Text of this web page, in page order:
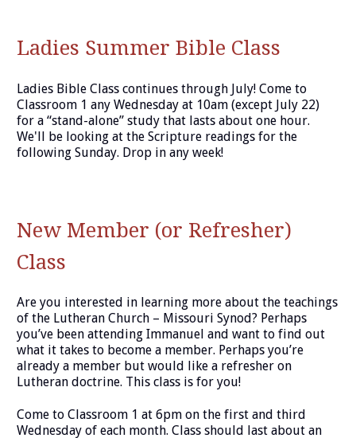
Ladies Summer Bible Class
Ladies Bible Class continues through July! Come to
Classroom 1 any Wednesday at 10am (except July 22)
for a “stand-alone” study that lasts about one hour.
We'll be looking at the Scripture readings for the
following Sunday. Drop in any week!
New Member (or Refresher)
Class
Are you interested in learning more about the teachings
of the Lutheran Church – Missouri Synod? Perhaps
you’ve been attending Immanuel and want to find out
what it takes to become a member. Perhaps you’re
already a member but would like a refresher on
Lutheran doctrine. This class is for you!
Come to Classroom 1 at 6pm on the first and third
Wednesday of each month. Class should last about an